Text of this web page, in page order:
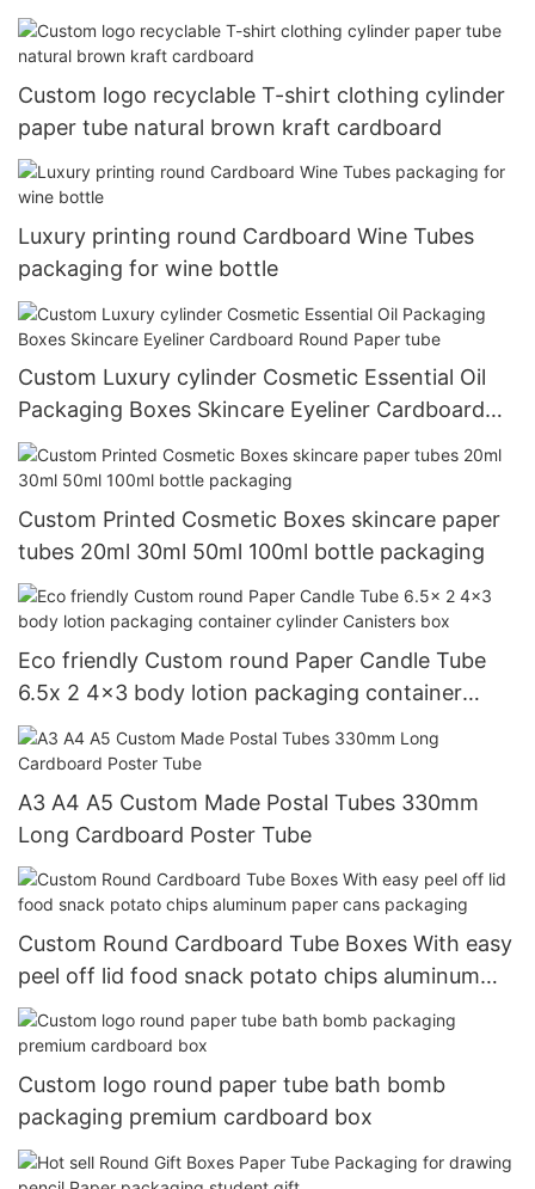
Custom logo recyclable T-shirt clothing cylinder
paper tube natural brown kraft cardboard
Luxury printing round Cardboard Wine Tubes
packaging for wine bottle
Custom Luxury cylinder Cosmetic Essential Oil
Packaging Boxes Skincare Eyeliner Cardboard
Round Paper tube
Custom Printed Cosmetic Boxes skincare paper
tubes 20ml 30ml 50ml 100ml bottle packaging
Eco friendly Custom round Paper Candle Tube
6.5x 2 4x3 body lotion packaging container
cylinder Canisters box
A3 A4 A5 Custom Made Postal Tubes 330mm
Long Cardboard Poster Tube
Custom Round Cardboard Tube Boxes With easy
peel off lid food snack potato chips aluminum
paper cans packaging
Custom logo round paper tube bath bomb
packaging premium cardboard box